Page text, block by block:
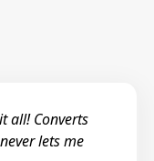
all! Converts
lets me